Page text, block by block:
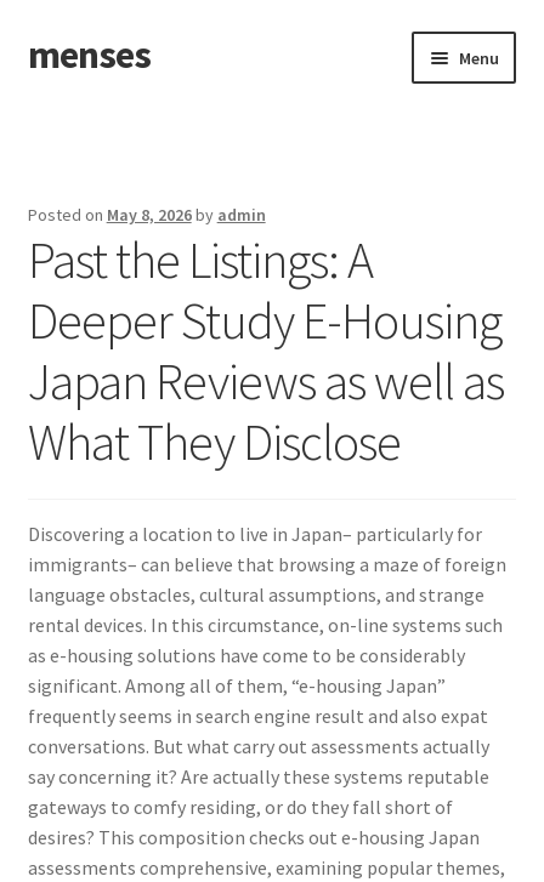
Skip
to
Skip
to
menses Menu
Posted on May 8, 2026by admin
Past the Listings: A
Deeper Study E-Housing
Japan Reviews as well as
What They Disclose
Discovering a location to live in Japan– particularly for
immigrants– can believe that browsing a maze of foreign
language obstacles, cultural assumptions, and strange
rental devices. In this circumstance, on-line systems such
as e-housing solutions have come to be considerably
significant. Among all of them, “e-housing Japan”
frequently seems in search engine result and also expat
conversations. But what carry out assessments actually
say concerning it? Are actually these systems reputable
gateways to comfy residing, or do they fall short of
desires? This composition checks out e-housing Japan
assessments comprehensive, examining popular themes,